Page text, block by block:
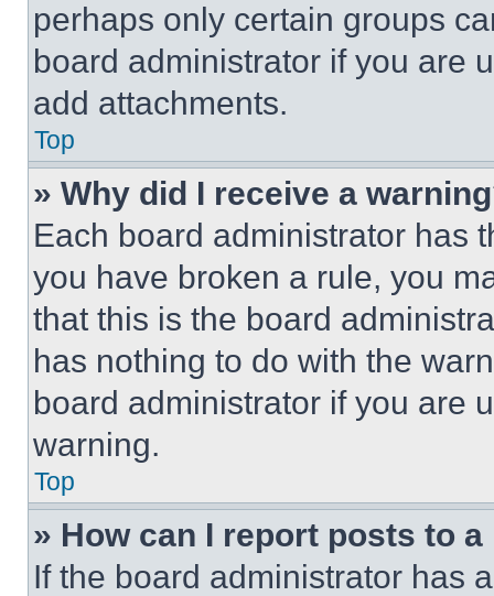
perhaps only certain groups
board administrator if you are
add attachments.
Top
» Why did I receive a
Each board administrator has
you have broken a rule, you
that this is the board
has nothing to do with the
board administrator if you are
warning.
Top
» How can I report posts to
If the board administrator has